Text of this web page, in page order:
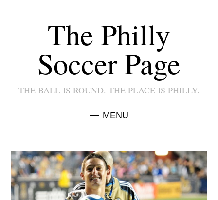
The Philly
Soccer Page
THE BALL IS ROUND. THE PLACE IS PHILLY.
MENU